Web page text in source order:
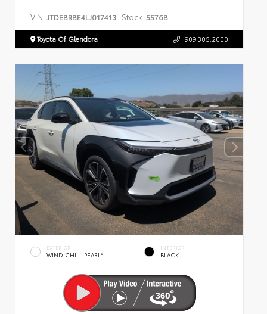
VIN: JTDEBRBE4LJ017413 Stock: 5576B
Toyota Of Glendora 909.305.2000
EXTERIOR
WIND CHILL PEARL*
INTERIOR
BLACK